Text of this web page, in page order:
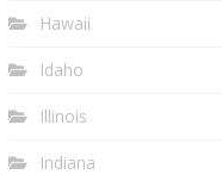
Hawaii
Idaho
Illinois
Indiana